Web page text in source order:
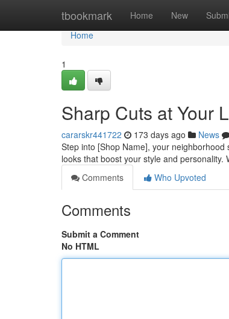
tbookmark Home New
Home
Home
1
Sharp Cuts at Your
cararskr441722 173 days ago News
Step into [Shop Name], your
looks that boost your style and
Comments
Who Upvoted
Comments
Submit a Comment
No HTML